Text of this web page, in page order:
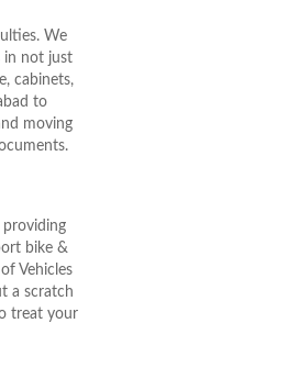
We
in not just
cabinets,
to
moving
bike &
Vehicles
a scratch
treat your